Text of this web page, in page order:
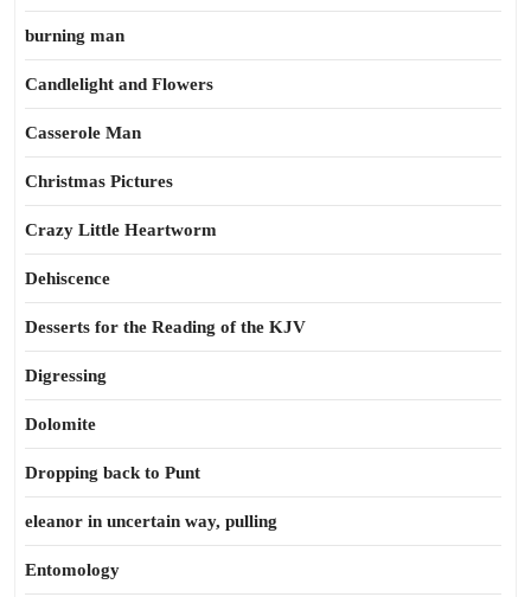
burning man
Candlelight and Flowers
Casserole Man
Christmas Pictures
Crazy Little Heartworm
Dehiscence
Desserts for the Reading of the KJV
Digressing
Dolomite
Dropping back to Punt
eleanor in uncertain way, pulling
Entomology